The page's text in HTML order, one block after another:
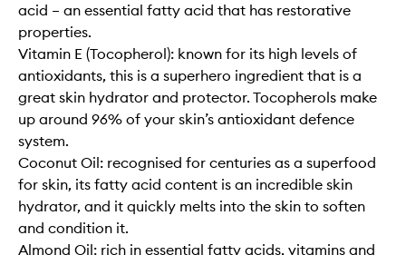
acid – an essential fatty acid that has restorative
properties.
Vitamin E (Tocopherol): known for its high levels of
antioxidants, this is a superhero ingredient that is a
great skin hydrator and protector. Tocopherols make
up around 96% of your skin’s antioxidant defence
system.
Coconut Oil: recognised for centuries as a superfood
for skin, its fatty acid content is an incredible skin
hydrator, and it quickly melts into the skin to soften
and condition it.
Almond Oil: rich in essential fatty acids, vitamins and